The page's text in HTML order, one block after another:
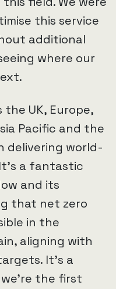
this service
additional
where our
the UK, Europe,
Pacific and the
delivering world-
a fantastic
and its
that net zero
in the
aligning with
It’s a
the first